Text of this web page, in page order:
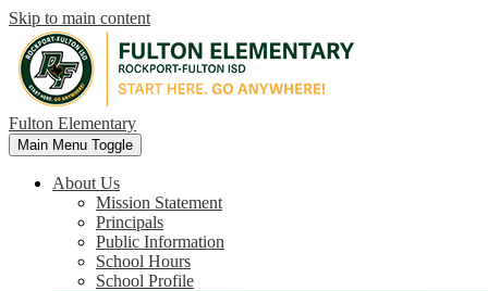
Skip to main content
Fulton Elementary
Main Menu Toggle
About Us
Mission Statement
Principals
Public Information
School Hours
School Profile